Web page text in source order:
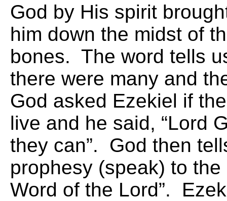
God by His spirit
him down the midst of
bones. The word tells
there were many and
God asked Ezekiel if
live and he said, “Lord
they can”. God then
prophesy (speak) to
Word of the Lord”.